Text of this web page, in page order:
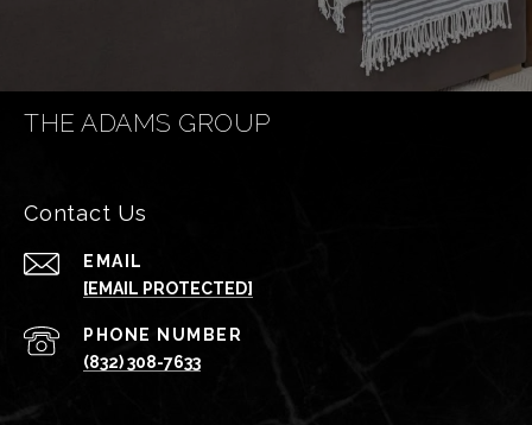
THE ADAMS GROUP
Contact Us
EMAIL
[EMAIL PROTECTED]
PHONE NUMBER
(832) 308-7633